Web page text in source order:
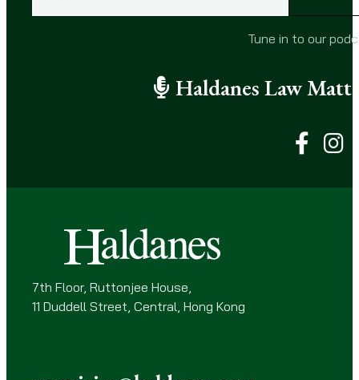
a
r
Tune in to our
Haldanes Law
7th Floor, Ruttonjee House,
11 Duddell Street, Central, Hong Kong